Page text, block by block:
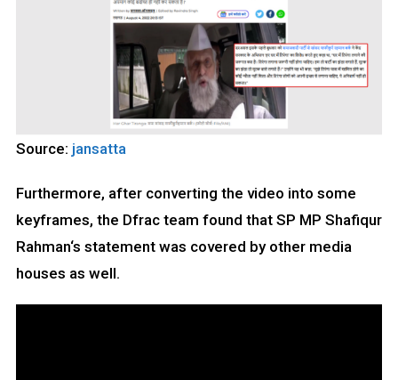
Source: jansatta
Furthermore, after converting the video into some
keyframes, the Dfrac team found that SP MP Shafiqur
Rahman‘s statement was covered by other media
houses as well.